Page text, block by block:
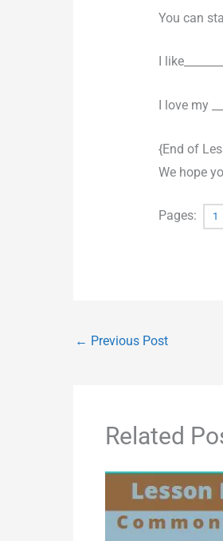
You can
I
I love my
{End of
We hope
Pages: 1
← Previous Post
Related